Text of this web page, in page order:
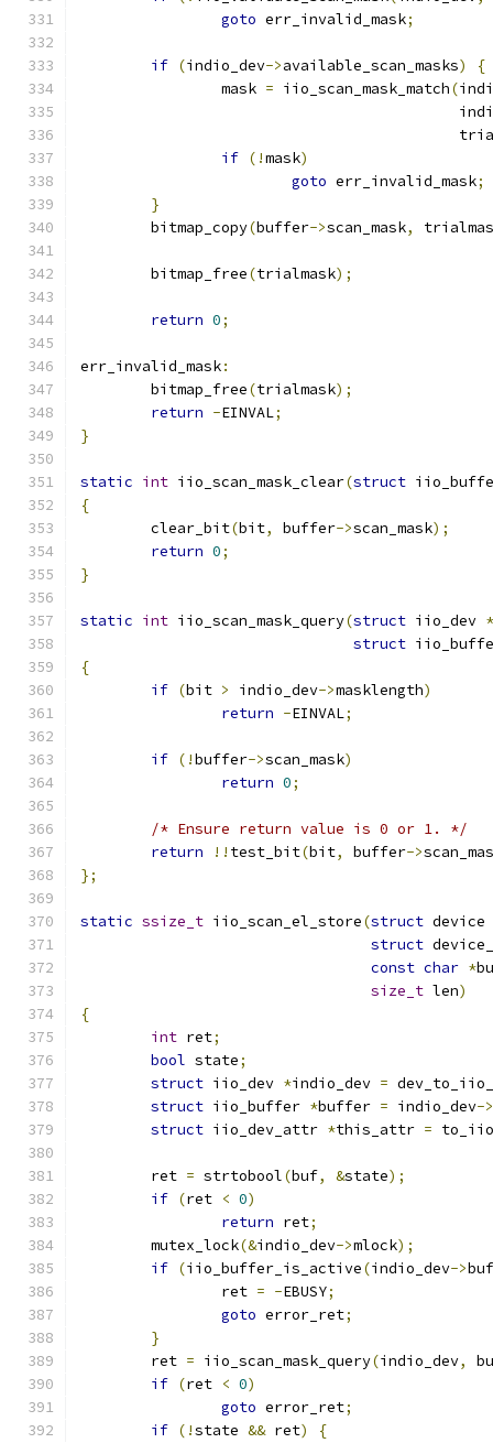
goto err_invalid_mask;
if (indio_dev->available_scan_masks)
{
		mask
= iio_scan_mask_match(
if (!mask)
goto err_invalid_mask;
}
	bitmap_copy
(buffer->scan_mask,
	bitmap_free
(trialmask);
return 0;
err_invalid_mask:
	bitmap_free
(trialmask);
return -EINVAL;
}
static int iio_scan_mask_clear(struct
{
	clear_bit
(bit, buffer->scan_mask);
return 0;
}
static int iio_scan_mask_query(struct iio_dev *
struct
{
if (bit > indio_dev->masklength)
return -EINVAL;
if (!buffer->scan_mask)
return 0;
/* Ensure return value is 0 or 1. */
return
!! test_bit(bit, buffer->
};
static ssize_t iio_scan_el_store(struct device
struct
const char *
size_t len)
{
int ret;
bool state;
struct iio_dev *indio_dev =
struct iio_buffer *buffer = indio_dev->
struct iio_dev_attr *this_attr =
	ret
= strtobool(buf, &state);
if (ret < 0)
return ret;
	mutex_lock
(&indio_dev->mlock);
if (iio_buffer_is_active(indio_dev->
		ret
= -EBUSY;
goto error_ret;
}
	ret
= iio_scan_mask_query(indio_dev,
if (ret < 0)
goto error_ret;
if (!state && ret)
{